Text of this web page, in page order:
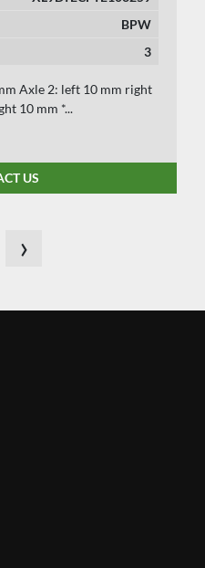
BPW
3
Axle 2: left 10 mm right
10 mm *...
US
›